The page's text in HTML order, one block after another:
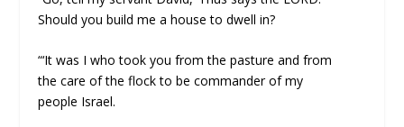
Should you build me a house to dwell in?
“‘It was I who took you from the pasture and from
the care of the flock to be commander of my
people Israel.